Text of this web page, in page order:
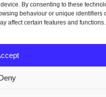
By consenting to these
behaviour or unique identifiers
affect certain features and functions.